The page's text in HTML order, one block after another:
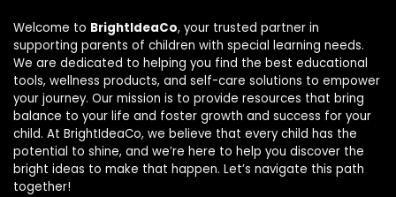
Welcome to BrightIdeaCo, your trusted partner in
supporting parents of children with special learning needs.
We are dedicated to helping you find the best educational
tools, wellness products, and self-care solutions to empower
your journey. Our mission is to provide resources that bring
balance to your life and foster growth and success for your
child. At BrightIdeaCo, we believe that every child has the
potential to shine, and we’re here to help you discover the
bright ideas to make that happen. Let’s navigate this path
together!